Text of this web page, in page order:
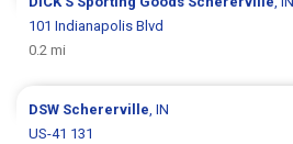
101 Indianapolis Blvd
0.2 mi
DSW Schererville, IN
US-41 131